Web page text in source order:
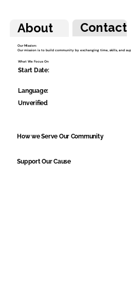
About Contact
Our Mission:
Our mission is to build community by exchanging time, skills, and
What We Focus On
Start Date:
Language:
Unverified
How we Serve Our Community
Support Our Cause